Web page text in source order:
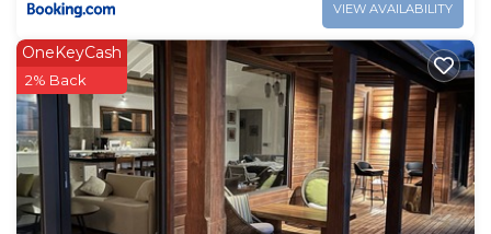
VIEW AVAILABILITY
OneKeyCash
2% Back